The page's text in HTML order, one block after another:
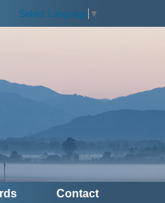
Select Language ▼
Contact